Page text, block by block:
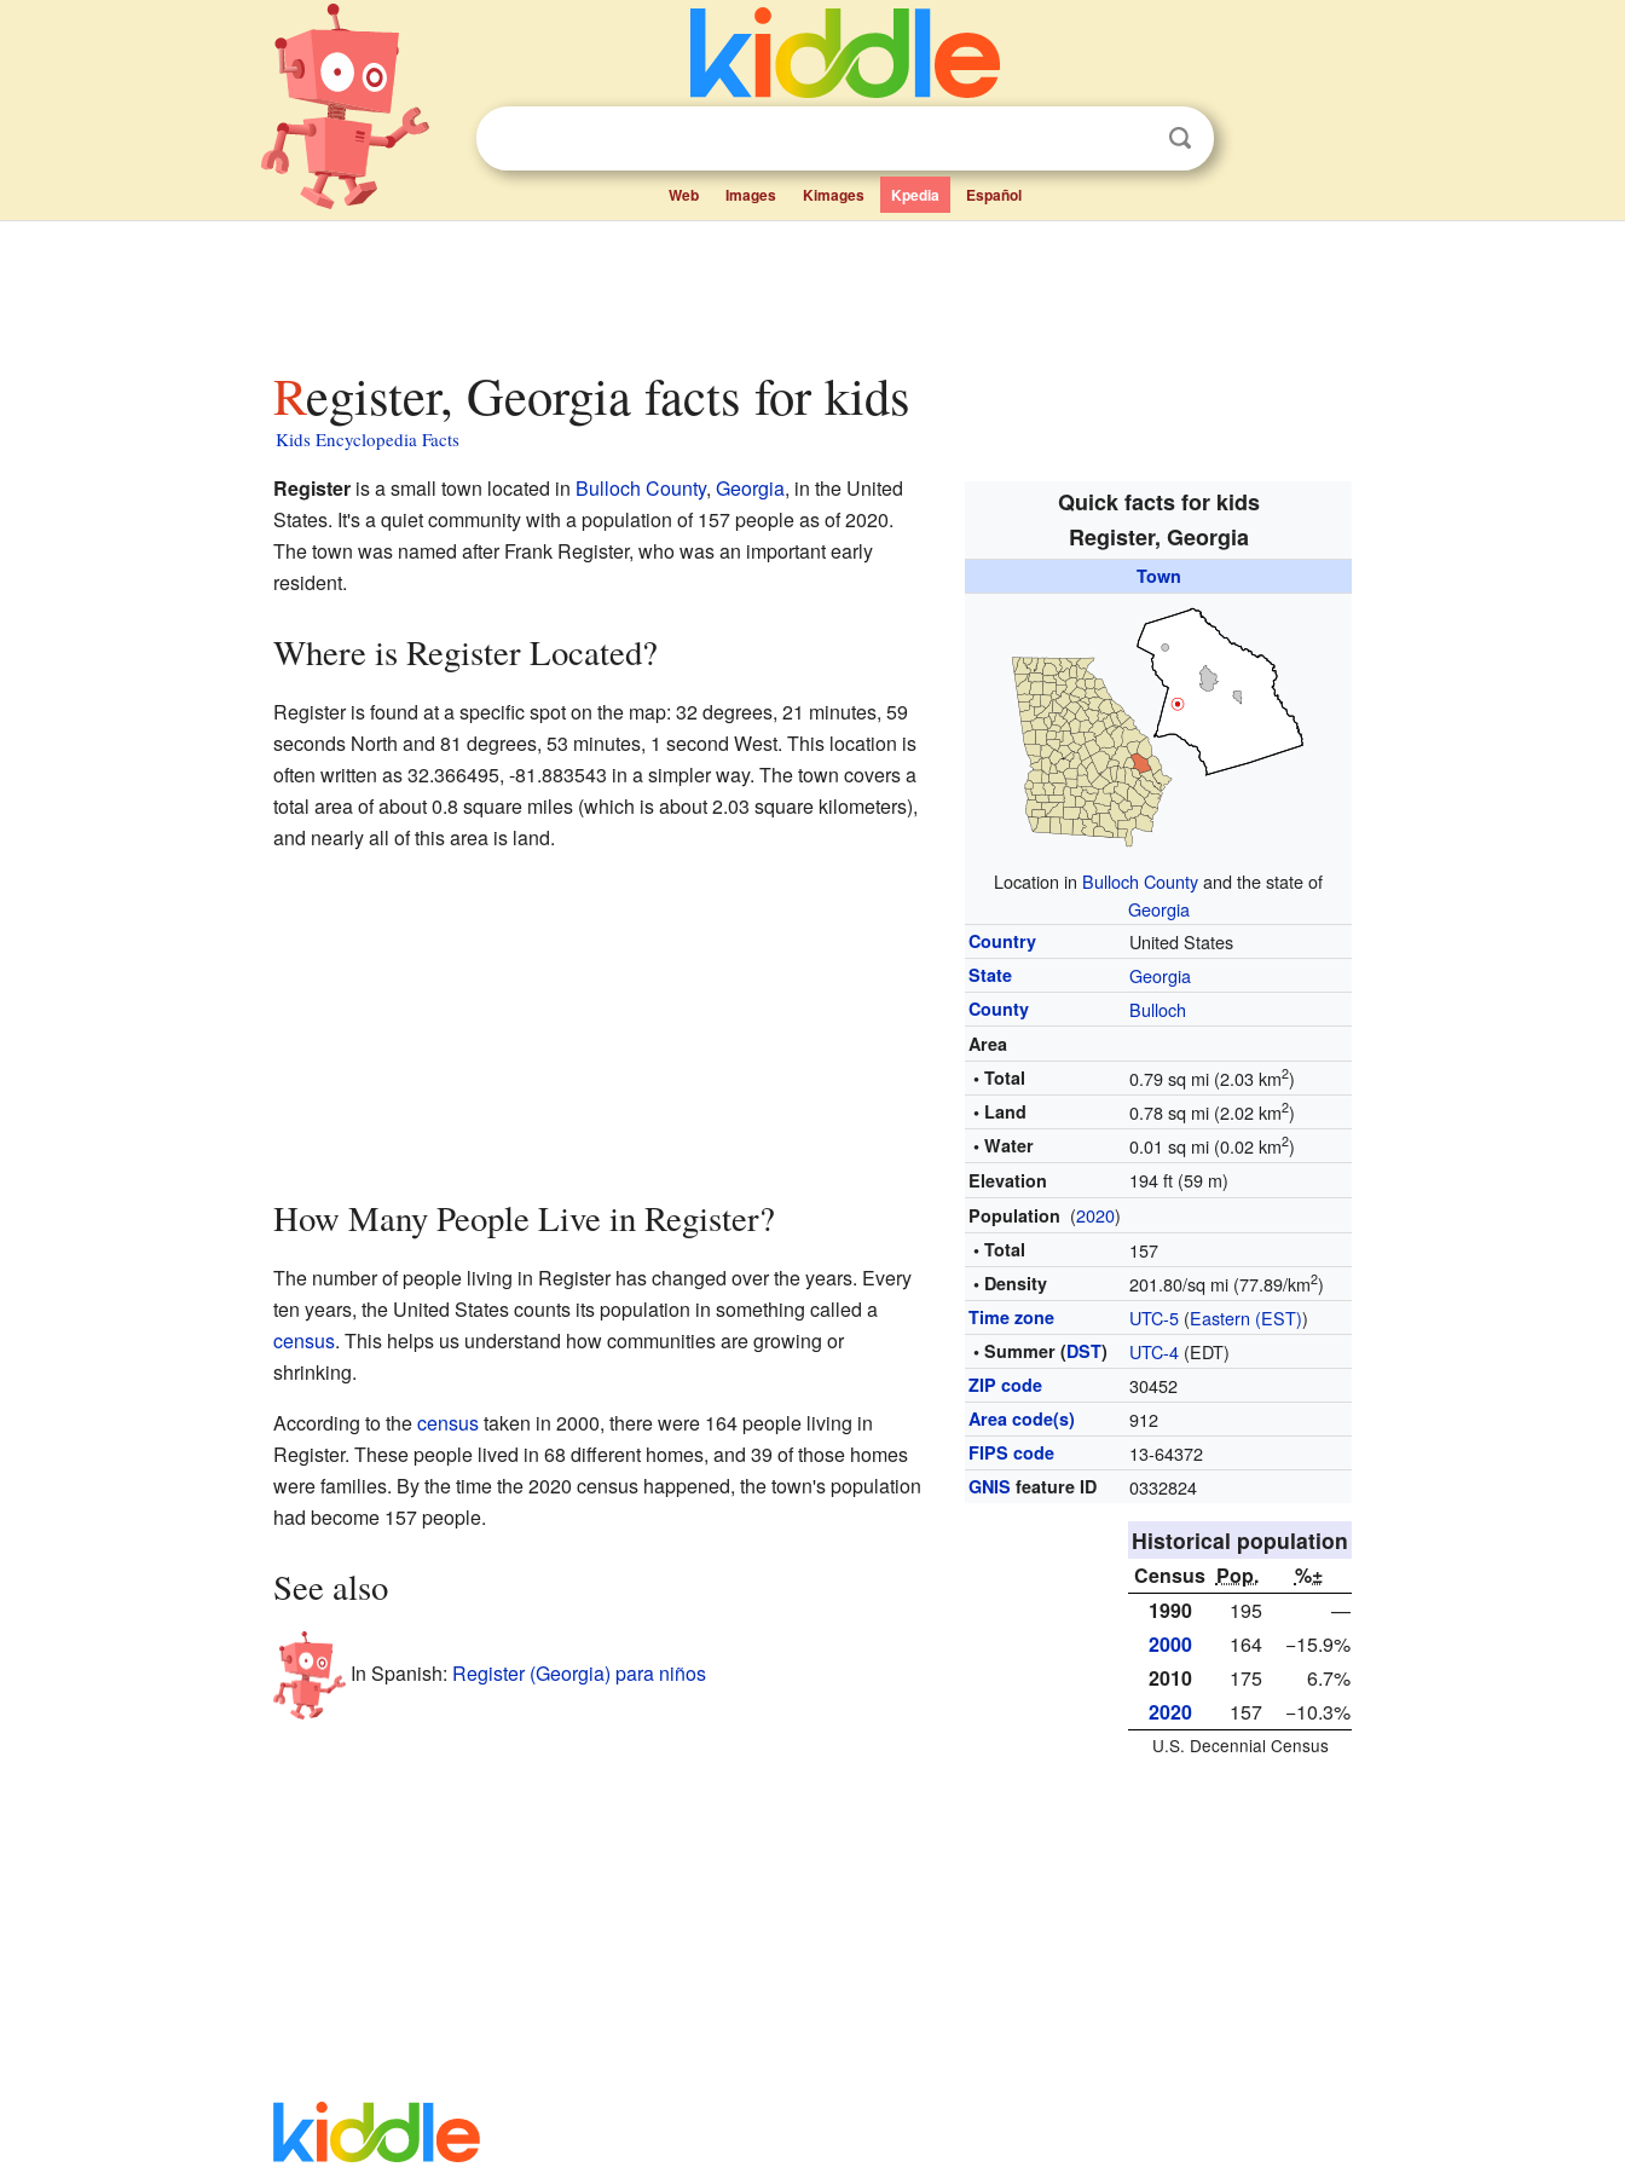
Web Images Kimages Kpedia Español
Register, Georgia facts for kids
Kids Encyclopedia Facts
Quick facts for kids
Register, Georgia
Town
Location in Bulloch Countyand the state of
Georgia
Country United States
State Georgia
County Bulloch
Area
• Total
0.79 sq mi (2.03 km2)
• Land 0.78 sq mi (2.02 km2)
• Water 0.01 sq mi (0.02 km2)
Elevation 194 ft (59 m)
Population (2020)
• Total 157
• Density 201.80/sq mi (77.89/km2)
Time zone UTC-5 (Eastern (EST))
• Summer (DST) UTC-4 (EDT)
ZIP code 30452
Area code(s) 912
FIPS code 13-64372
GNIS feature ID 0332824
Registeris a small town located in Bulloch County, Georgia, in the United
States. It's a quiet community with a population of 157 people as of 2020.
The town was named after Frank Register, who was an important early
resident.
Where is Register Located?
Register is found at a specific spot on the map: 32 degrees, 21 minutes, 59
seconds North and 81 degrees, 53 minutes, 1 second West. This location is
often written as 32.366495, -81.883543 in a simpler way. The town covers a
total area of about 0.8 square miles (which is about 2.03 square kilometers),
and nearly all of this area is land.
How Many People Live in Register?
The number of people living in Register has changed over the years. Every
ten years, the United States counts its population in something called a
census. This helps us understand how communities are growing or
shrinking.
Historical population
Census Pop.
%±
1990
195
—
2000
164
−15.9%
2010
175
6.7%
2020
157 −10.3%
U.S. Decennial Census
According to thecensustaken in 2000, there were 164 people living in
Register. These people lived in 68 different homes, and 39 of those homes
were families. By the time the 2020 census happened, the town's population
had become 157 people.
See also
In Spanish: Register (Georgia) para niños